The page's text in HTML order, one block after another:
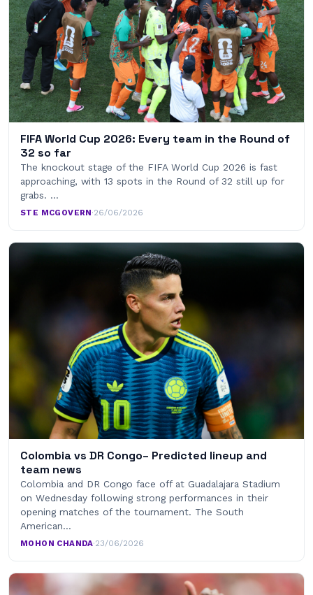
FIFA World Cup 2026: Every team in the Round of
32 so far
The knockout stage of the FIFA World Cup 2026 is fast
approaching, with 13 spots in the Round of 32 still up for
grabs. …
STE MCGOVERN·26/06/2026
Colombia vs DR Congo– Predicted lineup and
team news
Colombia and DR Congo face off at Guadalajara Stadium
on Wednesday following strong performances in their
opening matches of the tournament. The South
American…
MOHON CHANDA·23/06/2026